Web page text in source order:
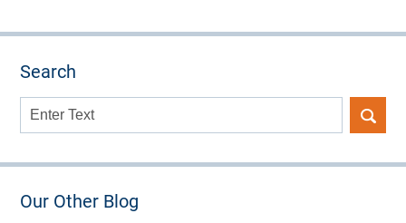
Search
Search
Our Other Blog